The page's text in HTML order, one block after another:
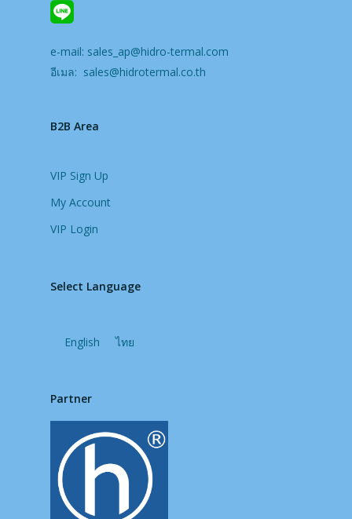
e-mail: sales_ap@hidro-termal.com
อีเมล: sales@hidrotermal.co.th
B2B Area
VIP Sign Up
My Account
VIP Login
Select Language
English ไทย
Partner